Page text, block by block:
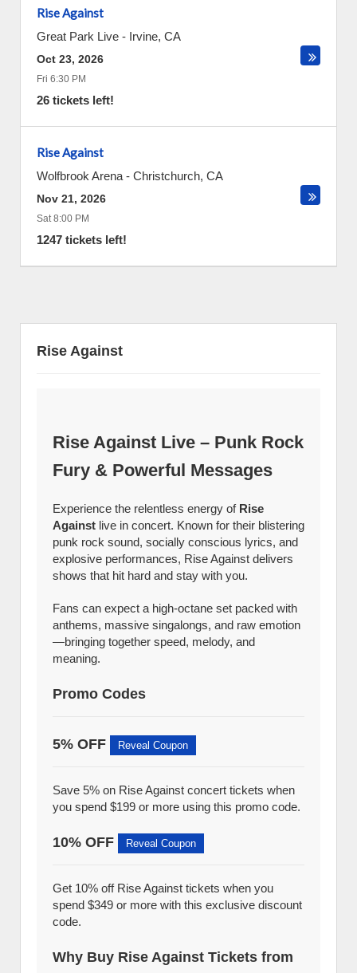
Rise Against
Great Park Live - Irvine, CA
Oct 23, 2026
Fri 6:30 PM
26 tickets left!
Rise Against
Wolfbrook Arena - Christchurch, CA
Nov 21, 2026
Sat 8:00 PM
1247 tickets left!
Rise Against
Rise Against Live – Punk Rock
Fury & Powerful Messages
Experience the relentless energy of Rise
Against live in concert. Known for their blistering
punk rock sound, socially conscious lyrics, and
explosive performances, Rise Against delivers
shows that hit hard and stay with you.
Fans can expect a high-octane set packed with
anthems, massive singalongs, and raw emotion
—bringing together speed, melody, and
meaning.
Promo Codes
5% OFF Reveal Coupon
Save 5% on Rise Against concert tickets when
you spend $199 or more using this promo code.
10% OFF Reveal Coupon
Get 10% off Rise Against tickets when you
spend $349 or more with this exclusive discount
code.
Why Buy Rise Against Tickets from